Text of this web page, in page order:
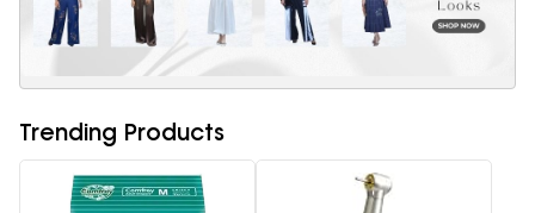
Trending Products